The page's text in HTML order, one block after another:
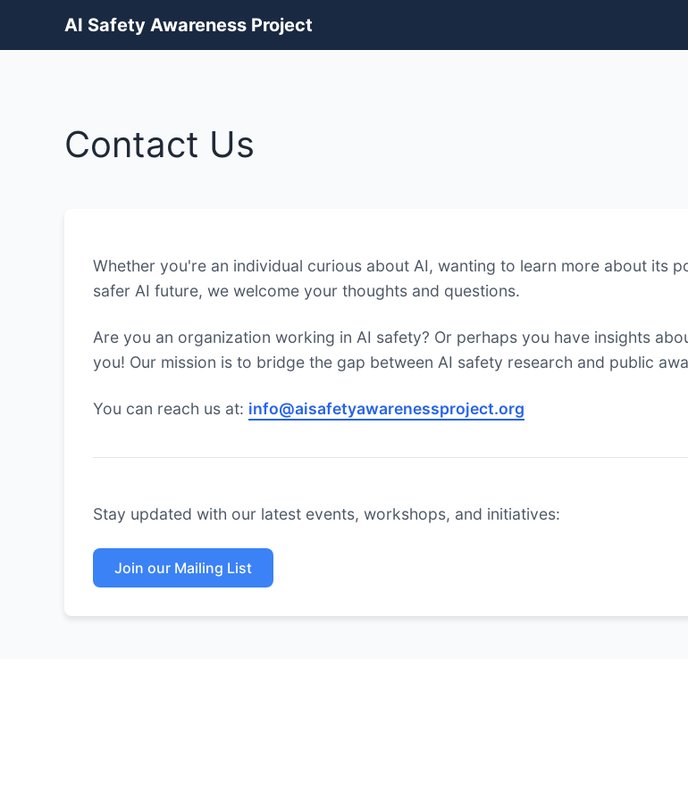
AI Safety Awareness Project
Contact Us
Whether you're an individual curious about AI, wanting to learn more about its
safer AI future, we welcome your thoughts and questions.
Are you an organization working in AI safety? Or perhaps you have insights
you! Our mission is to bridge the gap between AI safety research and public
You can reach us at: info@aisafetyawarenessproject.org
Stay updated with our latest events, workshops, and initiatives:
Join our Mailing List